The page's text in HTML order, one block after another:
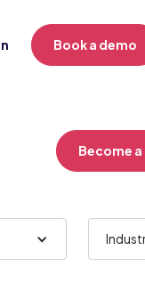
Book a demo
Become